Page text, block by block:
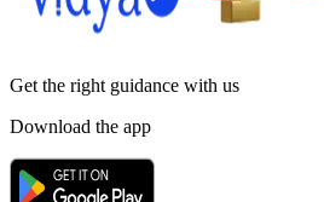
Get the right guidance with us
Download the app